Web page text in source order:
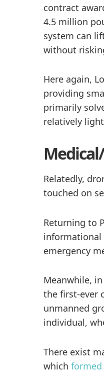
contract
4.5 million
system can
without
Here again,
providing
primarily
relatively
Relatedly,
touched on
Returning to
informational
emergency
Meanwhile,
the first-ever
unmanned
individual,
There exist
which